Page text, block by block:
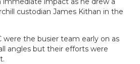
custodian James Kithan in the
were the busier team early on as
angles but their efforts were